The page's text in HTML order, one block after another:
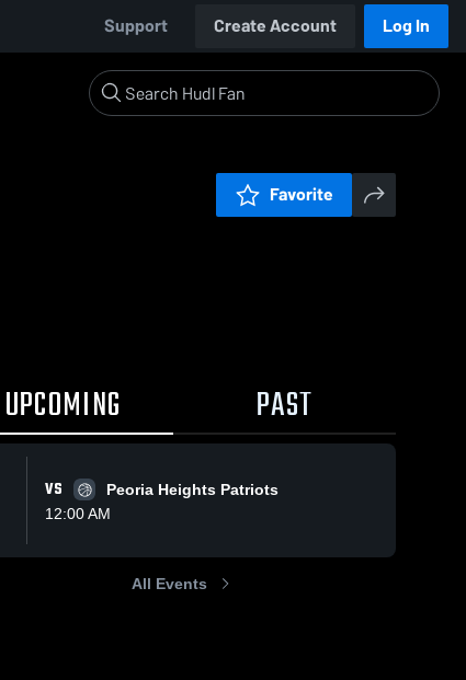
Support Create Account Log In
Favorite
UPCOMING PAST
VS
Peoria Heights Patriots
12:00 AM
All Events